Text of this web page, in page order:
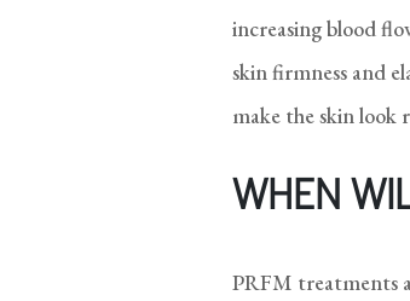
increasing blood
skin firmness and
make the skin look
WHEN
PRFM treatments